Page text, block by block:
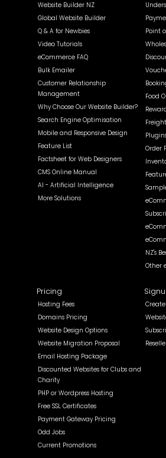
Website Builder NZ
Global Website Builder
Q & A for Newbies
Video Tutorials
eCommerce FAQ
Bulk Emailer
Customer Relationship
Management
Why Choose Our Website Builder?
Search Engine Optimisation
Mobile and Responsive Design
Feature List
Factsheet for Web Designers
CMS Online Manual
AI - Artificial Intelligence
More Solutions
Point
Food
Order
NZ's
Other
Pricing
Hosting Fees
Domains Pricing
Website Design Options
Website Migration Proposal
Email Hosting Package
Discounted Websites for Clubs and
Charity
PHP or Wordpress Hosting
Free SSL Certificates
Payment Gateway Pricing
Odd Jobs
Current Promotions